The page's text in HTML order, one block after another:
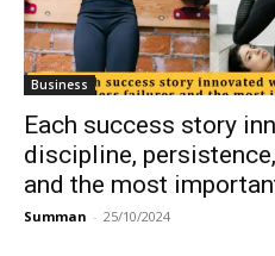
Business
Each success story
discipline,
and the most
Summan - 25/10/2024